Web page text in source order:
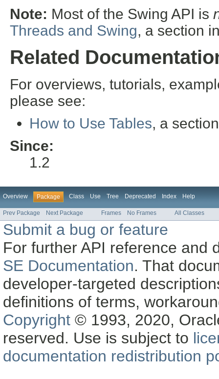
Note: Most of the Swing API is
Threads and Swing, a section
Related
For overviews, tutorials,
please see:
How to Use Tables, a
Since:
1.2
Overview Package Class Use Tree Deprecated Index Help
Prev Package Next Package Frames No Frames All Classes
Submit a bug or feature
For further API reference and
SE Documentation. That
developer-targeted
definitions of terms,
Copyright © 1993, 2020,
reserved. Use is subject to
documentation redistribution